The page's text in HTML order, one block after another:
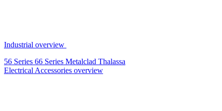
Industrial overview
56 Series 66 Series Metalclad Thalassa
Electrical Accessories overview